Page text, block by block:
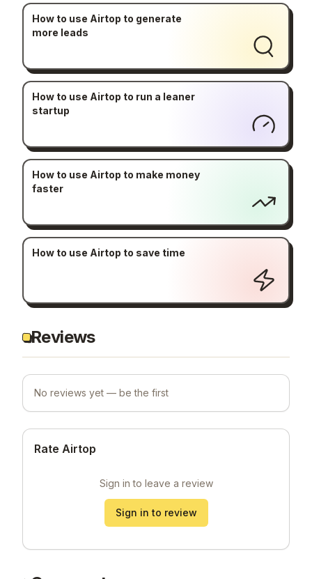
How to use Airtop to generate
more leads
How to use Airtop to run a leaner
startup
How to use Airtop to make money
faster
How to use Airtop to save time
Reviews
No reviews yet — be the first
Rate Airtop
Sign in to leave a review
Sign in to review